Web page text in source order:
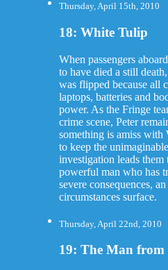
Thursday, April 15th, 2010
18: White Tulip
When passengers
to have died a still
was flipped because all
laptops, batteries and
power. As the Fringe
crime scene, Peter
something is amiss
to keep the
investigation leads
powerful man who has
severe consequences,
circumstances surface.
Thursday, April 22nd, 2010
19: The Man from